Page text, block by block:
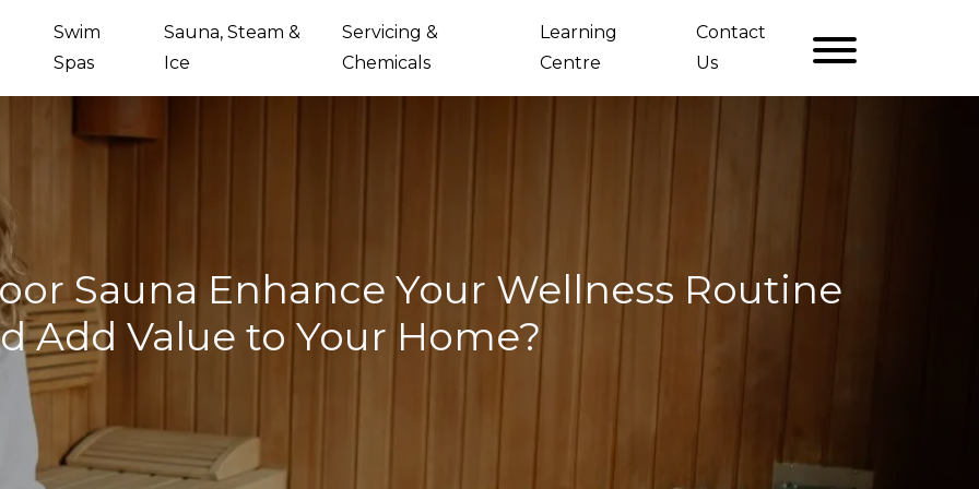
Swim
Spas
Sauna, Steam &
Ice
Servicing &
Chemicals
Learning
Centre
Contact
Us
Sauna Enhance Your Wellness Routine
Add Value to Your Home?